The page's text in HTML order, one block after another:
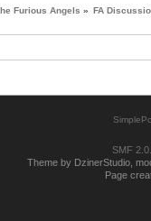
Furious Angels » FA
SMF
Theme by DzinerStudio,
Page